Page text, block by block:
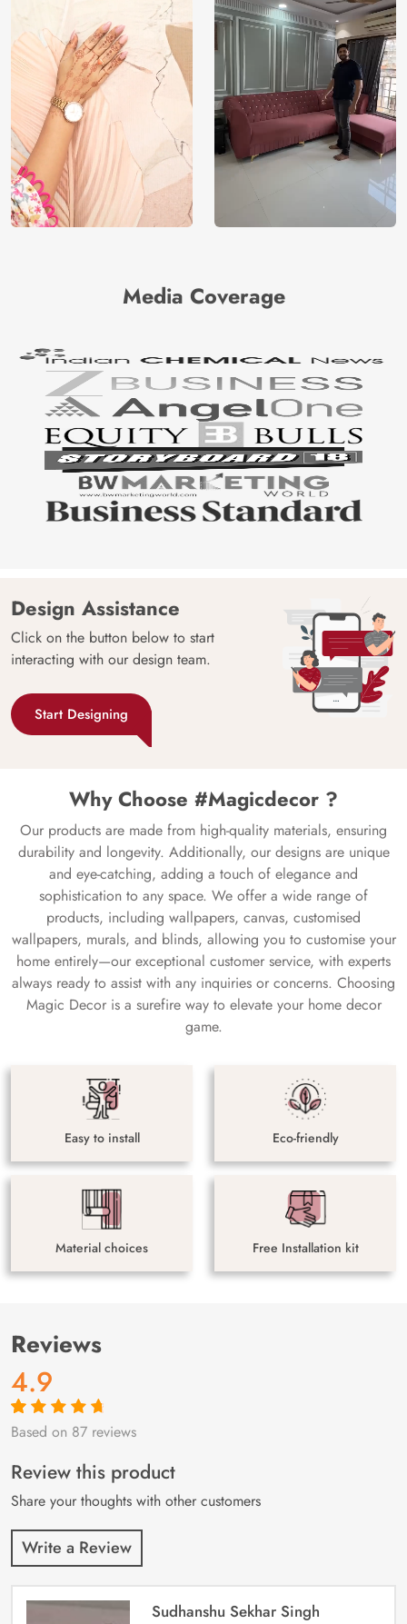
Media Coverage
Design Assistance
Click on the button below to start
interacting with our design team.
Start Designing
Why Choose #Magicdecor ?
Our products are made from high-quality materials, ensuring
durability and longevity. Additionally, our designs are unique
and eye-catching, adding a touch of elegance and
sophistication to any space. We offer a wide range of
products, including wallpapers, canvas, customised
wallpapers, murals, and blinds, allowing you to customise your
home entirely—our exceptional customer service, with experts
always ready to assist with any inquiries or concerns. Choosing
Magic Decor is a surefire way to elevate your home decor
game.
Easy to install Eco-friendly
Material choices Free Installation kit
Reviews
4.9
Rated4.9out
87
customer
ratings
Based on 87 reviews
Review this product
Share your thoughts with other customers
Write a Review
Sudhanshu Sekhar Singh